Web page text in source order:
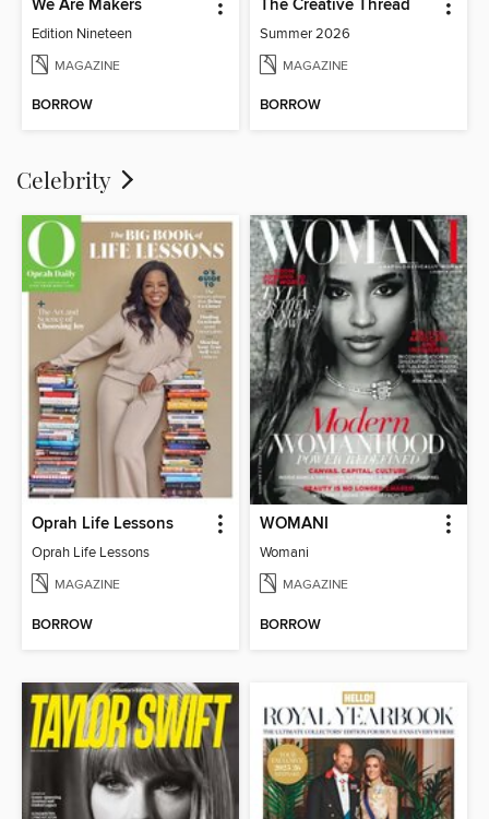
We Are Makers
Edition Nineteen
MAGAZINE
BORROW
The Creative Thread
Summer 2026
MAGAZINE
BORROW
Celebrity
Oprah Life Lessons
Oprah Life Lessons
MAGAZINE
BORROW
WOMANI
Womani
MAGAZINE
BORROW